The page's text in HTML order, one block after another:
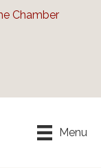
Chamber
Menu